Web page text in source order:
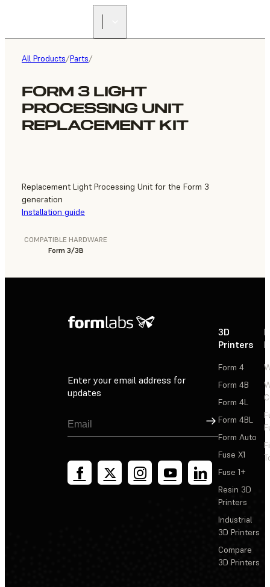
All Products/Parts/
FORM 3 LIGHT
PROCESSING UNIT
REPLACEMENT KIT
Replacement Light Processing Unit for the Form 3
generation
Installation guide
COMPATIBLE HARDWARE
Form 3/3B
Enter your email address for
updates
Sign Up
3D
Printers
Form 4
Form 4B
Form 4L
Form 4BL
Form Auto
Fuse X1
Fuse 1+
Resin 3D
Printers
Industrial
3D Printers
Compare
3D Printers